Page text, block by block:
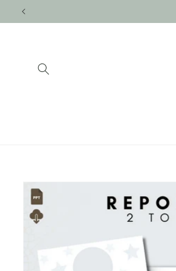
Skip to
content
information